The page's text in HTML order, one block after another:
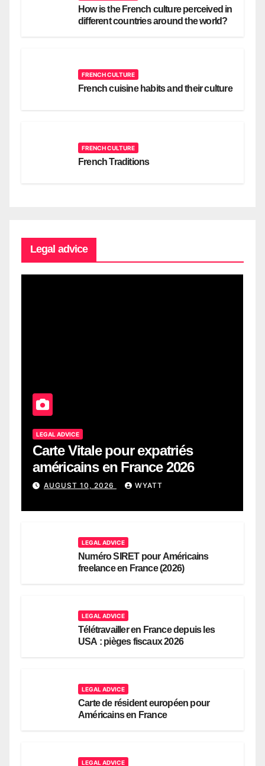
How is the French culture perceived in
different countries around the world?
FRENCH CULTURE
French cuisine habits and their culture
FRENCH CULTURE
French Traditions
Legal advice
LEGAL ADVICE
Carte Vitale pour expatriés
américains en France 2026
AUGUST 10, 2026 WYATT
LEGAL ADVICE
Numéro SIRET pour Américains
freelance en France (2026)
LEGAL ADVICE
Télétravailler en France depuis les
USA : pièges fiscaux 2026
LEGAL ADVICE
Carte de résident européen pour
Américains en France
LEGAL ADVICE